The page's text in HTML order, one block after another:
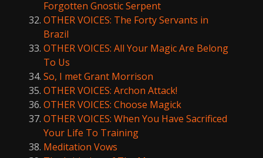
Forgotten Gnostic Serpent
OTHER VOICES: The Forty Servants in
Brazil
OTHER VOICES: All Your Magic Are Belong
To Us
So, I met Grant Morrison
OTHER VOICES: Archon Attack!
OTHER VOICES: Choose Magick
OTHER VOICES: When You Have Sacrificed
Your Life To Training
Meditation Vows